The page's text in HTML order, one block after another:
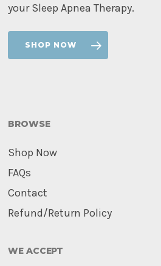
your Sleep Apnea Therapy.
SHOP NOW
BROWSE
Shop Now
FAQs
Contact
Refund/Return Policy
WE ACCEPT